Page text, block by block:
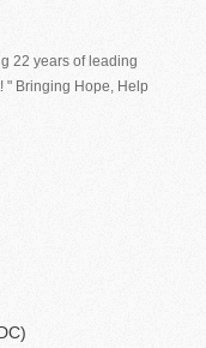
22 years of leading
" Bringing Hope, Help